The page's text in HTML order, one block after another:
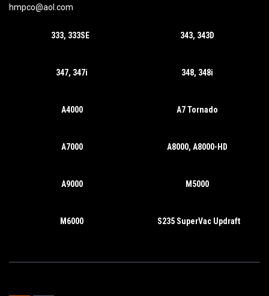
hmpco@aol.com
333, 333SE 343, 343D
347, 347i 348, 348i
A4000 A7 Tornado
A7000 A8000, A8000-HD
A9000 M5000
M6000 S235 SuperVac Updraft